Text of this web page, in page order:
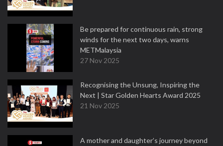
Be prepared for continuous rain, strong
winds for the next two days, warns
METMalaysia
27 Nov 2025
Recognising the Unsung, Inspiring the
Next | Star Golden Hearts Award 2025
21 Nov 2025
A mother and daughter’s journey beyond